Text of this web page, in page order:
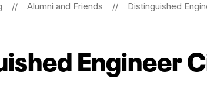
Alumni and Friends Distinguished
Engineer